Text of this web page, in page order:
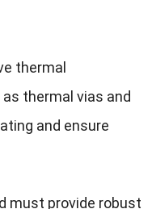
thermal
thermal vias and
and ensure
must provide robust